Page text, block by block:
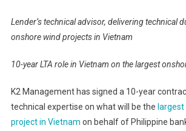
Lender’s technical advisor, delivering technical
onshore wind projects in Vietnam
10-year LTA role in Vietnam on the largest
K2 Management has signed a 10-year
technical expertise on what will be the
project in Vietnam on behalf of Philippine